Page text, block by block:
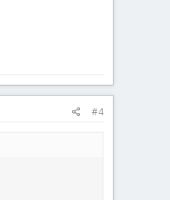
#4